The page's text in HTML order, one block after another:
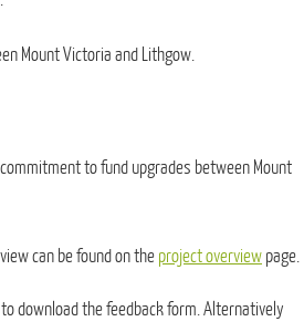
Mount Victoria and Lithgow.
to fund upgrades between Mount
can be found on the project overview page.
to download the feedback form. Alternatively